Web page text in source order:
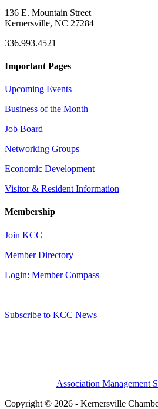
136 E. Mountain Street
Kernersville, NC 27284
336.993.4521
Important Pages
Upcoming Events
Business of the Month
Job Board
Networking Groups
Economic Development
Visitor & Resident Information
Membership
Join KCC
Member Directory
Login: Member Compass
Subscribe to KCC News
Association Management
Copyright © 2026 - Kernersville